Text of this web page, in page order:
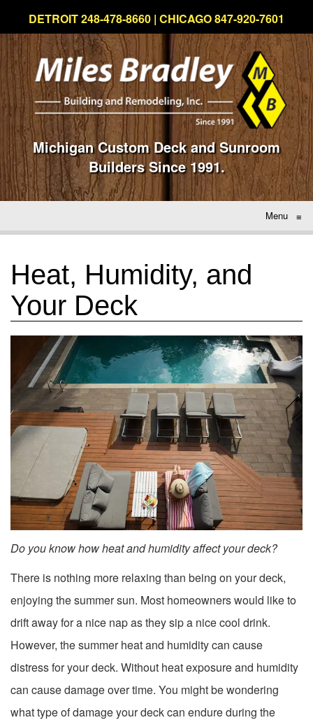
DETROIT 248-478-8660 | CHICAGO 847-920-7601
Michigan Custom Deck and Sunroom
Builders Since 1991.
Menu ≡
Heat, Humidity, and
Your Deck
Do you know how heat and humidity affect your deck?
There is nothing more relaxing than being on your deck,
enjoying the summer sun. Most homeowners would like to
drift away for a nice nap as they sip a nice cool drink.
However, the summer heat and humidity can cause
distress for your deck. Without heat exposure and humidity
can cause damage over time. You might be wondering
what type of damage your deck can endure during the